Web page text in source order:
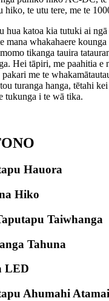
hiko, te utu tere, me te
hua katoa kia tutuki ai
mana whakahaere kounga
tikanga tauira
Hei tāpiri, me paahitia e
me te
turanga hanga, tētahi
tukunga i te wā tika.
Hauora
Hiko
Taiwhanga
Tahuna
LED
Ahumahi Atamai